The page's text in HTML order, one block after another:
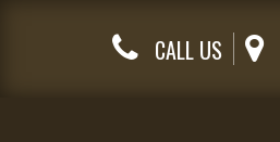
CALL US